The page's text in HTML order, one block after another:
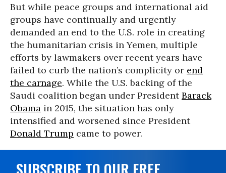
But while peace groups and international aid
groups have continually and urgently
demanded an end to the U.S. role in creating
the humanitarian crisis in Yemen, multiple
efforts by lawmakers over recent years have
failed to curb the nation’s complicity or end
the carnage. While the U.S. backing of the
Saudi coalition began under PresidentBarack
Obama in 2015, the situation has only
intensified and worsened since President
Donald Trump came to power.